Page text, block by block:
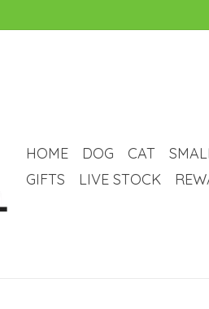
HOME DOG CAT
GIFTS
LIVE STOCK